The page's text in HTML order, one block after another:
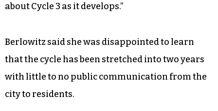
about Cycle 3 as it develops.”
Berlowitz said she was disappointed to learn
that the cycle has been stretched into two years
with little to no public communication from the
city to residents.